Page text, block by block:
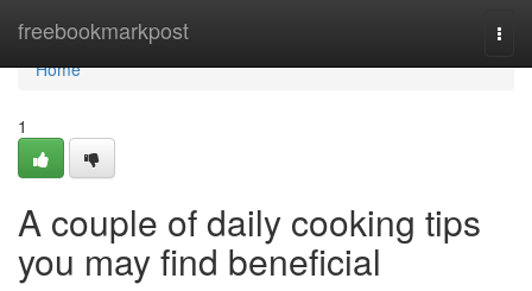
freebookmarkpost
Home
Home
1
A couple of daily cooking tips
you may find beneficial